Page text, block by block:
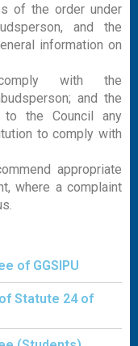
of the order under
and the
information on
with the
and the
to the Council any
to comply with
appropriate
where a complaint
of GGSIPU
Statute 24 of